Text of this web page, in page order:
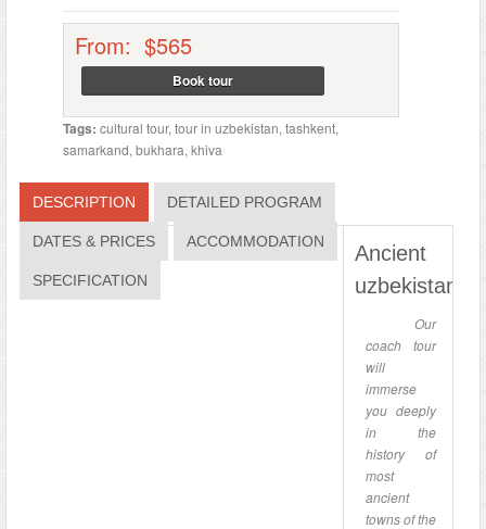
From: $565
Book tour
Tags: cultural tour, tour in uzbekistan, tashkent,
samarkand, bukhara, khiva
DESCRIPTION DETAILED PROGRAM
DATES & PRICES ACCOMMODATION
SPECIFICATION
Ancient
uzbekistan
Our
coach tour
will
immerse
you deeply
in the
history of
most
ancient
towns of the